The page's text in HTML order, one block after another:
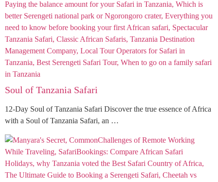
Soul of Tanzania Safari
12-Day Soul of Tanzania Safari Discover the true essence of Africa
with a Soul of Tanzania Safari, an …